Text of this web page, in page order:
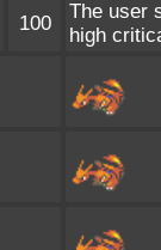
100
The user
high